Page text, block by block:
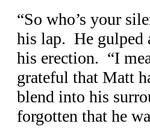
“So who’s your
his lap. He gulped
his erection. “I
grateful that Matt
blend into his
forgotten that he